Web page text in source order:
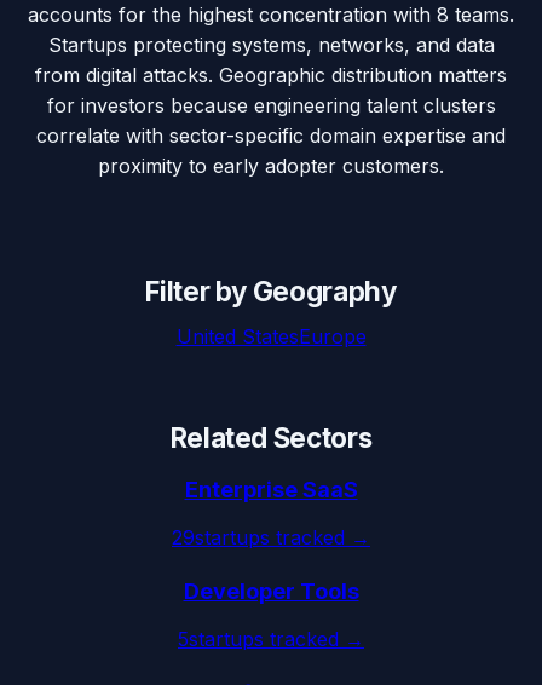
accounts for the highest concentration with 8 teams.
Startups protecting systems, networks, and data
from digital attacks. Geographic distribution matters
for investors because engineering talent clusters
correlate with sector-specific domain expertise and
proximity to early adopter customers.
Filter by Geography
United StatesEurope
Related Sectors
Enterprise SaaS
29startups tracked →
Developer Tools
5startups tracked →